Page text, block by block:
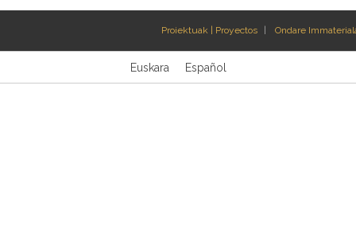
Proiektuak | Proyectos Ondare
Euskara Español